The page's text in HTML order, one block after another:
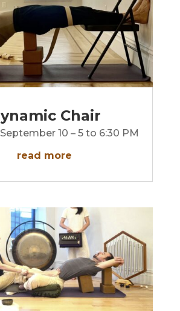
Chair
10 – 5 to 6:30 PM
read more